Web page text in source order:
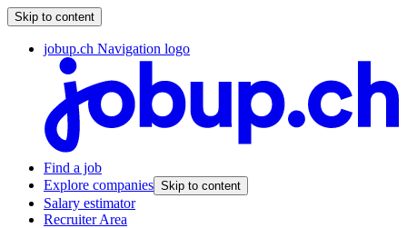
Skip to content
jobup.ch Navigation logo
Find a job
Explore companies Skip to content
Salary estimator
Recruiter Area